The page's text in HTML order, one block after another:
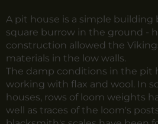
A pit house is a simple building
square burrow in the ground -
construction allowed the
materials in the low walls.
The damp conditions in the pit
working with flax and wool. In
houses, rows of loom weights
well as traces of the loom's